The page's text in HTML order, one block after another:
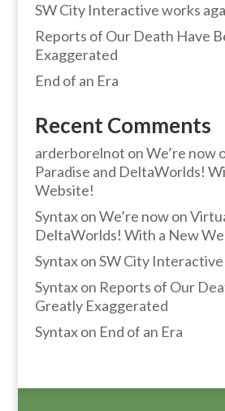
SW City Interactive works
Reports of Our Death Have
Exaggerated
End of an Era
Recent Comments
arderborelnot onWe’re now
Paradise and DeltaWorlds!
Website!
SyntaxonWe’re now on
DeltaWorlds! With a New
SyntaxonSW City
Syntaxon Reports of Our
Greatly Exaggerated
Syntaxon End of an Era